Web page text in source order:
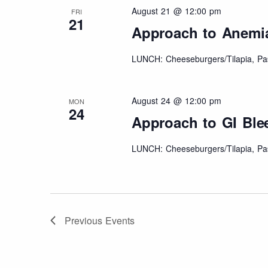
FRI
21 Approach to
August 21 @ 12:00 pm
LUNCH: Cheeseburgers/Tilapia,
MON
24 Approach to GI
August 24 @ 12:00 pm
LUNCH: Cheeseburgers/Tilapia,
Previous Events